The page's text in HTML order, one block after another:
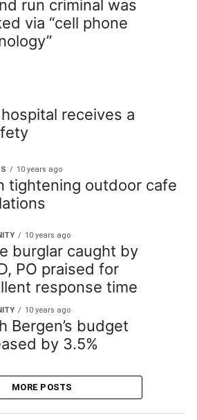
run criminal was
via “cell phone
receives a
10 years ago
tightening outdoor cafe
10 years ago
burglar caught by
PO praised for
response time
10 years ago
Bergen’s budget
by 3.5%
MORE POSTS